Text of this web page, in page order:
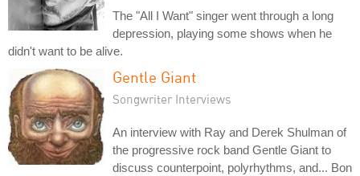
The "All I Want" singer went through a long
depression, playing some shows when he
didn't want to be alive.
Gentle Giant
Songwriter Interviews
An interview with Ray and Derek Shulman of
the progressive rock band Gentle Giant to
discuss counterpoint, polyrhythms, and... Bon